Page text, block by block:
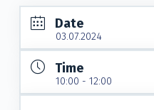
Date
03.07.2024
Time
10:00 - 12:00